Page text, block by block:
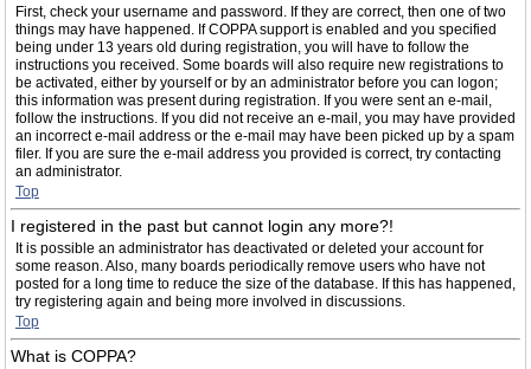
First, check your username and password. If they are correct, then one of two
things may have happened. If COPPA support is enabled and you specified
being under 13 years old during registration, you will have to follow the
instructions you received. Some boards will also require new registrations to
be activated, either by yourself or by an administrator before you can logon;
this information was present during registration. If you were sent an e-mail,
follow the instructions. If you did not receive an e-mail, you may have provided
an incorrect e-mail address or the e-mail may have been picked up by a spam
filer. If you are sure the e-mail address you provided is correct, try contacting
an administrator.
Top
I registered in the past but cannot login any more?!
It is possible an administrator has deactivated or deleted your account for
some reason. Also, many boards periodically remove users who have not
posted for a long time to reduce the size of the database. If this has happened,
try registering again and being more involved in discussions.
Top
What is COPPA?